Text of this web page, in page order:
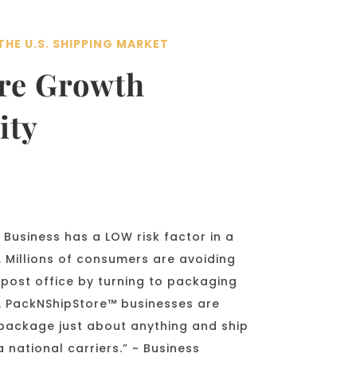
U.S. SHIPPING MARKET
Growth
Business has a LOW risk factor in a
of consumers are avoiding
office by turning to packaging
businesses are
just about anything and ship
carriers.” ~ Business